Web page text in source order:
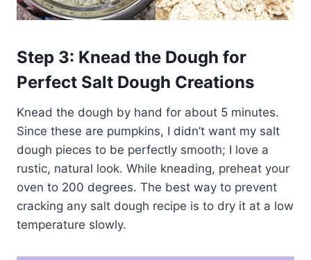
Step 3: Knead the Dough for
Perfect Salt Dough Creations
Knead the dough by hand for about 5 minutes.
Since these are pumpkins, I didn’t want my salt
dough pieces to be perfectly smooth; I love a
rustic, natural look. While kneading, preheat your
oven to 200 degrees. The best way to prevent
cracking any salt dough recipe is to dry it at a low
temperature slowly.